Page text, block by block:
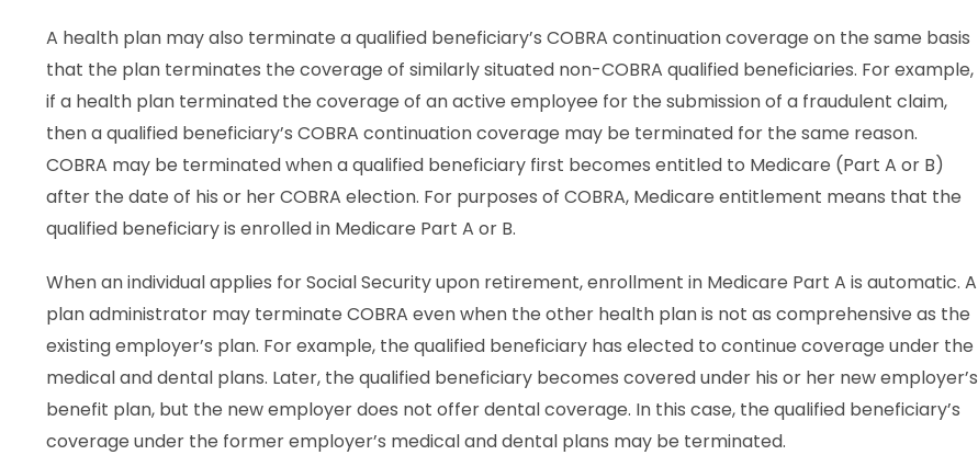
A health plan may also terminate a qualified beneficiary’s COBRA continuation coverage on the same basis
that the plan terminates the coverage of similarly situated non-COBRA qualified beneficiaries. For example,
if a health plan terminated the coverage of an active employee for the submission of a fraudulent claim,
then a qualified beneficiary’s COBRA continuation coverage may be terminated for the same reason.
COBRA may be terminated when a qualified beneficiary first becomes entitled to Medicare (Part A or B)
after the date of his or her COBRA election. For purposes of COBRA, Medicare entitlement means that the
qualified beneficiary is enrolled in Medicare Part A or B.
When an individual applies for Social Security upon retirement, enrollment in Medicare Part A is automatic. A
plan administrator may terminate COBRA even when the other health plan is not as comprehensive as the
existing employer’s plan. For example, the qualified beneficiary has elected to continue coverage under the
medical and dental plans. Later, the qualified beneficiary becomes covered under his or her new employer’s
benefit plan, but the new employer does not offer dental coverage. In this case, the qualified beneficiary’s
coverage under the former employer’s medical and dental plans may be terminated.